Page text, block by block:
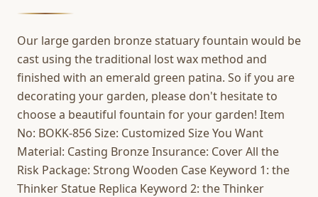
Our large garden bronze statuary fountain would be
cast using the traditional lost wax method and
finished with an emerald green patina. So if you are
decorating your garden, please don't hesitate to
choose a beautiful fountain for your garden! Item
No: BOKK-856 Size: Customized Size You Want
Material: Casting Bronze Insurance: Cover All the
Risk Package: Strong Wooden Case Keyword 1: the
Thinker Statue Replica Keyword 2: the Thinker